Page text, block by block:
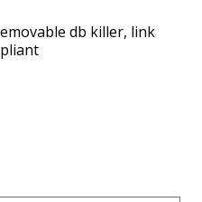
db killer, link